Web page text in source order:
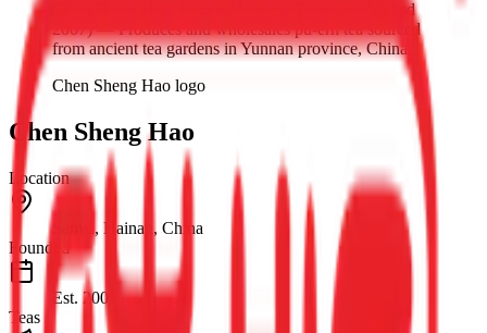
(established
2007)— Produces and wholesales pu-erh tea sourced
from ancient tea gardens in Yunnan province, China.
Chen Sheng Hao logo
Chen Sheng Hao
Location
Sanya, Hainan, China
Founded
Est. 2007
Teas